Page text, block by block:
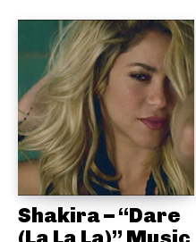
Shakira – “Dare